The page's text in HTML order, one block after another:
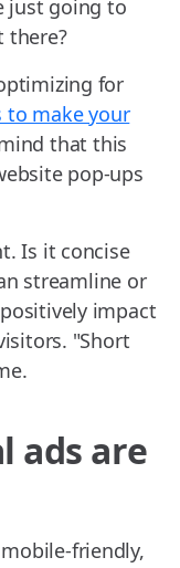
just going to
there?
for
to make your
that this
pop-ups
Is it concise
streamline or
impact
"Short
ads are
friendly,